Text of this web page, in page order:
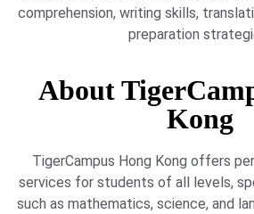
comprehension, writing skills,
preparation
About
Kong
TigerCampus Hong Kong offers
services for students of all levels,
such as mathematics, science, and